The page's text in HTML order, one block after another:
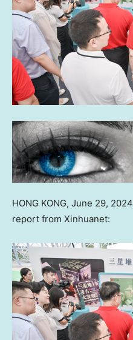
HONG KONG, June 29, 2024
report from Xinhuanet: